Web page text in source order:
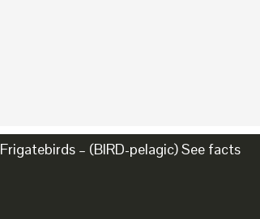
Frigatebirds – (BIRD-pelagic) See facts